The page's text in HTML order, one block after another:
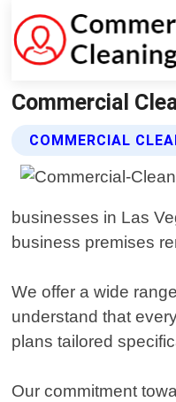
Commercial
COMMERCIAL
businesses in Las
business premises
We offer a wide
understand that
plans tailored
Our commitment